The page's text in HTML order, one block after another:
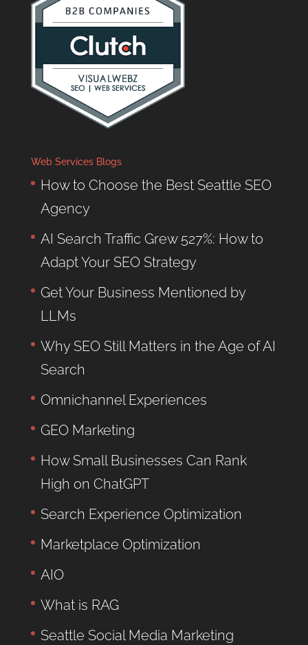
Web Services Blogs
How to Choose the Best Seattle SEO
Agency
AI Search Traffic Grew 527%: How to
Adapt Your SEO Strategy
Get Your Business Mentioned by
LLMs
Why SEO Still Matters in the Age of AI
Search
Omnichannel Experiences
GEO Marketing
How Small Businesses Can Rank
High on ChatGPT
Search Experience Optimization
Marketplace Optimization
AIO
What is RAG
Seattle Social Media Marketing